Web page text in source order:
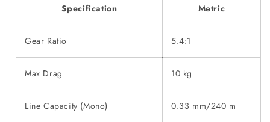
Specification Metric
Gear Ratio 5.4:1
Max Drag 10 kg
Line Capacity (Mono) 0.33 mm/240 m